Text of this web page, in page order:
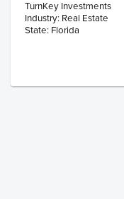
TurnKey Investments
Industry: Real Estate
State: Florida